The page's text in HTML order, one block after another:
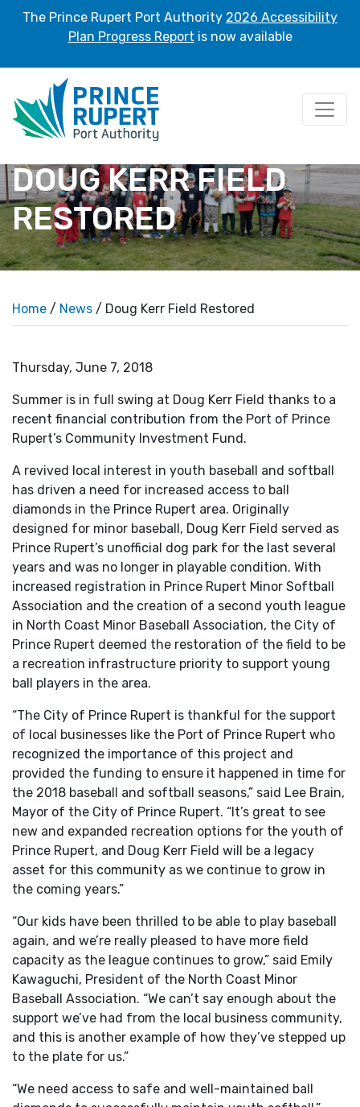
The Prince Rupert Port Authority 2026 Accessibility
Plan Progress Report is now available
DOUG KERR FIELD
RESTORED
Home / News / Doug Kerr Field Restored
Thursday, June 7, 2018
Summer is in full swing at Doug Kerr Field thanks to a
recent financial contribution from the Port of Prince
Rupert’s Community Investment Fund.
A revived local interest in youth baseball and softball
has driven a need for increased access to ball
diamonds in the Prince Rupert area. Originally
designed for minor baseball, Doug Kerr Field served as
Prince Rupert’s unofficial dog park for the last several
years and was no longer in playable condition. With
increased registration in Prince Rupert Minor Softball
Association and the creation of a second youth league
in North Coast Minor Baseball Association, the City of
Prince Rupert deemed the restoration of the field to be
a recreation infrastructure priority to support young
ball players in the area.
“The City of Prince Rupert is thankful for the support
of local businesses like the Port of Prince Rupert who
recognized the importance of this project and
provided the funding to ensure it happened in time for
the 2018 baseball and softball seasons,” said Lee Brain,
Mayor of the City of Prince Rupert. “It’s great to see
new and expanded recreation options for the youth of
Prince Rupert, and Doug Kerr Field will be a legacy
asset for this community as we continue to grow in
the coming years.”
“Our kids have been thrilled to be able to play baseball
again, and we’re really pleased to have more field
capacity as the league continues to grow,” said Emily
Kawaguchi, President of the North Coast Minor
Baseball Association. “We can’t say enough about the
support we’ve had from the local business community,
and this is another example of how they’ve stepped up
to the plate for us.”
“We need access to safe and well-maintained ball